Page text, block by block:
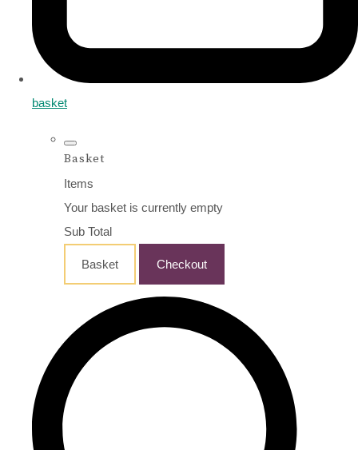
basket
Basket
Items
Your basket is currently empty
Sub Total
Basket Checkout